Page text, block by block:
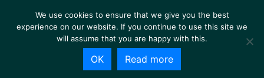
We use cookies to ensure that we give you the best
experience on our website. If you continue to use this site we
will assume that you are happy with this.
OK Read more